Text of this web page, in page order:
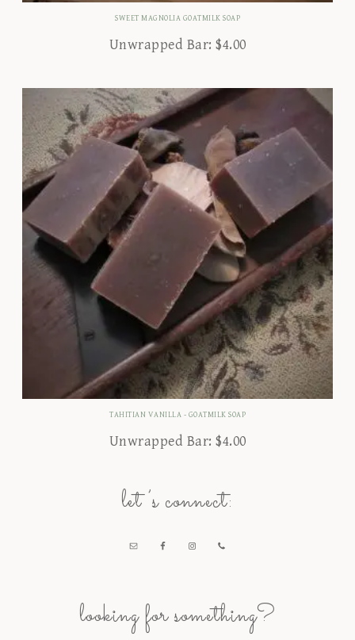
SWEET MAGNOLIA GOATMILK SOAP
Unwrapped Bar: $4.00
TAHITIAN VANILLA - GOATMILK SOAP
Unwrapped Bar: $4.00
let’s connect:
looking for something?